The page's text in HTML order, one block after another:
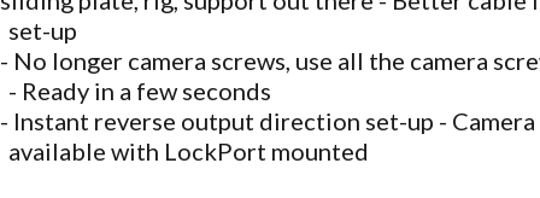
set-up
- No longer camera screws, use all the camera
- Ready in a few seconds
- Instant reverse output direction set-up -
available with LockPort mounted